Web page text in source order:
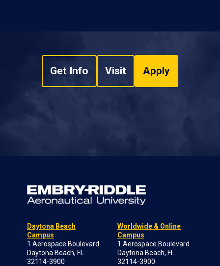
Get Info Visit Apply
Daytona Beach
Campus
1 Aerospace Boulevard
Daytona Beach, FL
32114-3900
Worldwide & Online
Campus
1 Aerospace Boulevard
Daytona Beach, FL
32114-3900